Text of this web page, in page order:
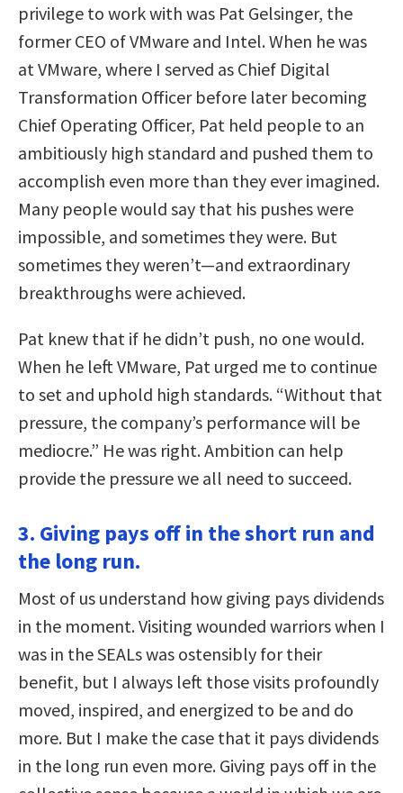
privilege to work with was Pat Gelsinger, the
former CEO of VMware and Intel. When he was
at VMware, where I served as Chief Digital
Transformation Officer before later becoming
Chief Operating Officer, Pat held people to an
ambitiously high standard and pushed them to
accomplish even more than they ever imagined.
Many people would say that his pushes were
impossible, and sometimes they were. But
sometimes they weren’t—and extraordinary
breakthroughs were achieved.
Pat knew that if he didn’t push, no one would.
When he left VMware, Pat urged me to continue
to set and uphold high standards. “Without that
pressure, the company’s performance will be
mediocre.” He was right. Ambition can help
provide the pressure we all need to succeed.
3. Giving pays off in the short run and
the long run.
Most of us understand how giving pays dividends
in the moment. Visiting wounded warriors when I
was in the SEALs was ostensibly for their
benefit, but I always left those visits profoundly
moved, inspired, and energized to be and do
more. But I make the case that it pays dividends
in the long run even more. Giving pays off in the